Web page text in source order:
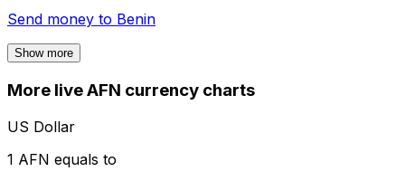
Send money to Benin
Show more
More live AFN currency charts
US Dollar
1 AFN equals to